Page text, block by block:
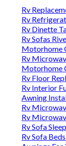
Rv
Rv
Rv Dinette
Rv Sofas
Motorhome
Rv
Motorhome
Rv Floor
Rv Interior
Awning
Rv
Rv
Rv Sofa
Rv Sofa